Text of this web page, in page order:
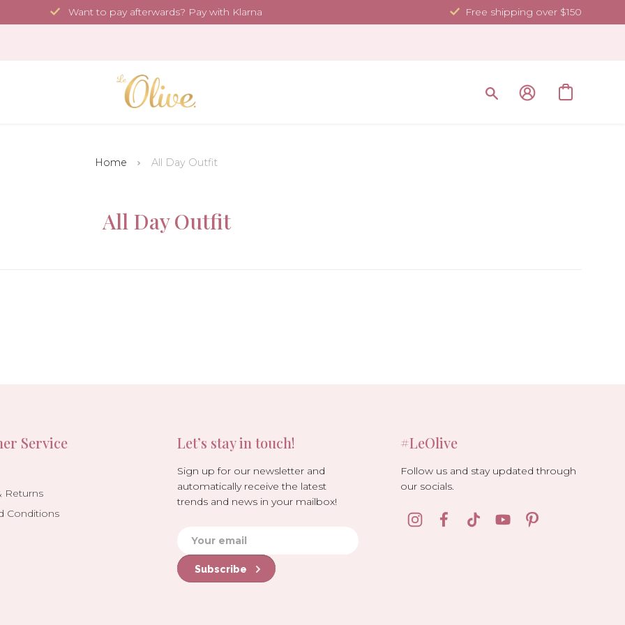
Want to pay afterwards? Pay with Klarna Free shipping over $150
Home All Day Outfit
All Day Outfit
Service
Returns
Conditions
Let’s stay in touch!
Sign up for our newsletter and
automatically receive the latest
trends and news in your mailbox!
Subscribe
#LeOlive
Follow us and stay updated through
our socials.